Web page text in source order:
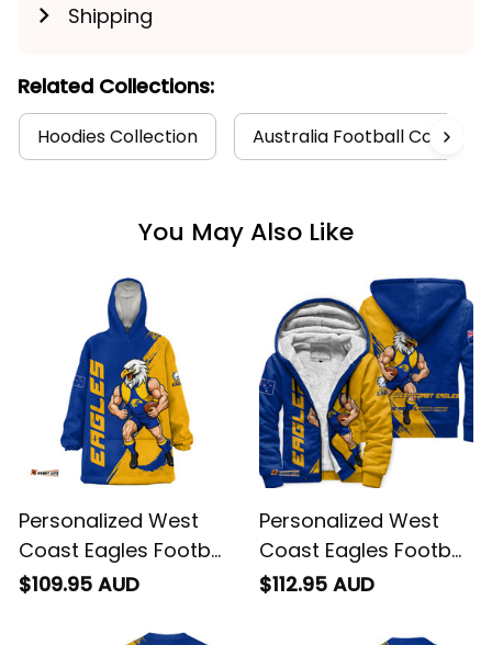
Shipping
Related Collections:
Hoodies Collection Australia Football
You May Also Like
Personalized West
Coast Eagles Football
Blanket Hoodie Auzzie
$109.95 AUD
Personalized West
Coast Eagles Football
Sherpa Hoodie Auzzie
$112.95 AUD